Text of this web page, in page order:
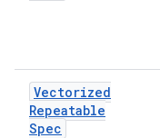
Vectorized
Repeatable
Spec